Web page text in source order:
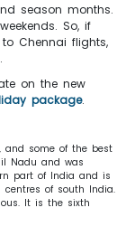
season months.
So, if
Chennai flights,
on the new
package.
and some of the best
Nadu and was
part of India and is
of south India.
It is the sixth